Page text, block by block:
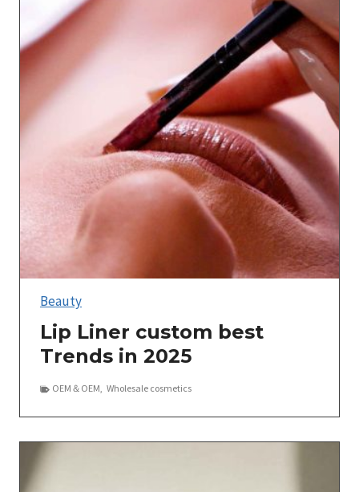
Beauty
Lip Liner custom best
Trends in 2025
OEM＆OEM, Wholesale cosmetics